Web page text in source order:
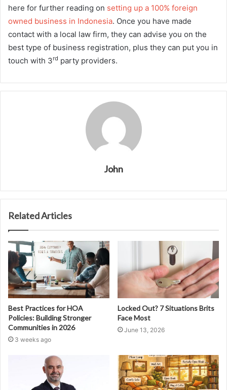
here for further reading on setting up a 100% foreign
owned business in Indonesia. Once you have made
contact with a local law firm, they can advise you on the
best type of business registration, plus they can put you in
touch with 3rd party providers.
John
Related Articles
Best Practices for HOA
Policies: Building Stronger
Communities in 2026
3 weeks ago
Locked Out? 7 Situations Brits
Face Most
June 13, 2026